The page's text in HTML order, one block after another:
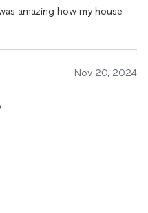
amazing how my house
Nov 20, 2024